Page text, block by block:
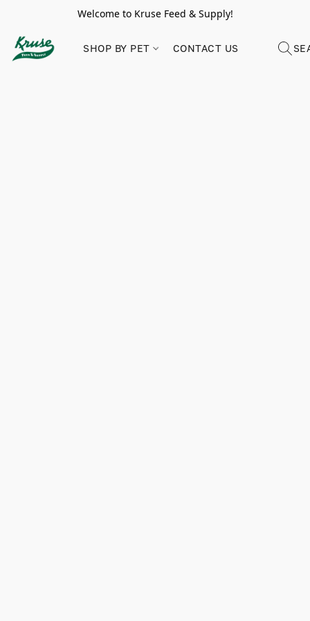
Welcome to Kruse Feed & Supply!
SHOP BY PET CONTACT US